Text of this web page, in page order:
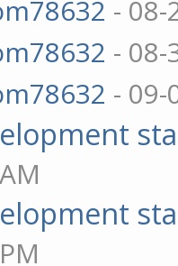
- 08-
- 08-
- 09-